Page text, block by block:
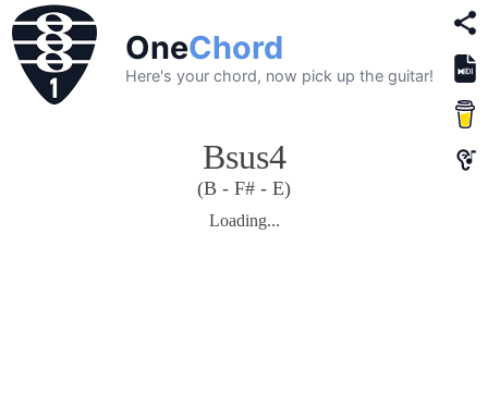
OneChord
Here's your chord, now pick up the guitar!
Bsus4
(B - F# - E)
Loading...